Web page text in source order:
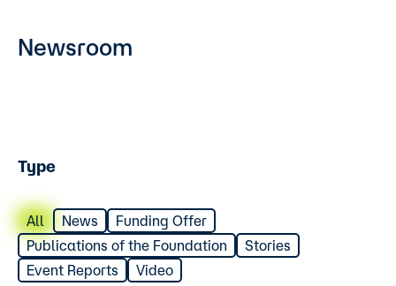
Newsroom
Type
All News
Funding Offer
Publications of the Foundation
Stories
Event Reports
Video